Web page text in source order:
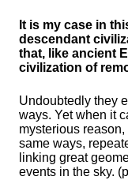
It is my case in
descendant
that, like ancient
civilization of
Undoubtedly they
ways. Yet when it
mysterious
same ways,
linking great
events in the sky.